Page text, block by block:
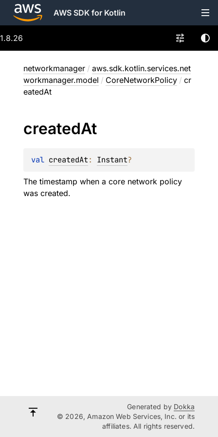
AWS SDK for Kotlin
1.8.26
networkmanager / aws.sdk.kotlin.services.net
workmanager.model / CoreNetworkPolicy / cr
eatedAt
createdAt
val createdAt: Instant?
The timestamp when a core network policy
was created.
Generated by Dokka
© 2026, Amazon Web Services, Inc. or its
affiliates. All rights reserved.